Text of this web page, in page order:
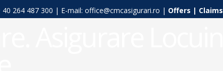
40 264 487 300 | E-mail: office@cmcasigurari.ro | Offers | Claims